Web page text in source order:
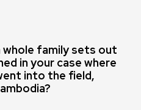
whole family sets out
in your case where
into the field,